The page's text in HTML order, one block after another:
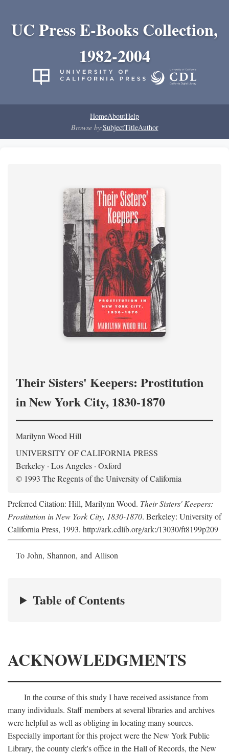
UC Press E-Books Collection,
1982-2004
HomeAboutHelp
Browse by:SubjectTitleAuthor
Their Sisters' Keepers: Prostitution
in New York City, 1830-1870
Marilynn Wood Hill
UNIVERSITY OF CALIFORNIA PRESS
Berkeley · Los Angeles · Oxford
© 1993 The Regents of the University of California
Preferred Citation: Hill, Marilynn Wood. Their Sisters' Keepers:
Prostitution in New York City, 1830-1870. Berkeley: University of
California Press, 1993. http://ark.cdlib.org/ark:/13030/ft8199p209
To John, Shannon, and Allison
Table of Contents
ACKNOWLEDGMENTS
In the course of this study I have received assistance from
many individuals. Staff members at several libraries and archives
were helpful as well as obliging in locating many sources.
Especially important for this project were the New York Public
Library, the county clerk's office in the Hall of Records, the New